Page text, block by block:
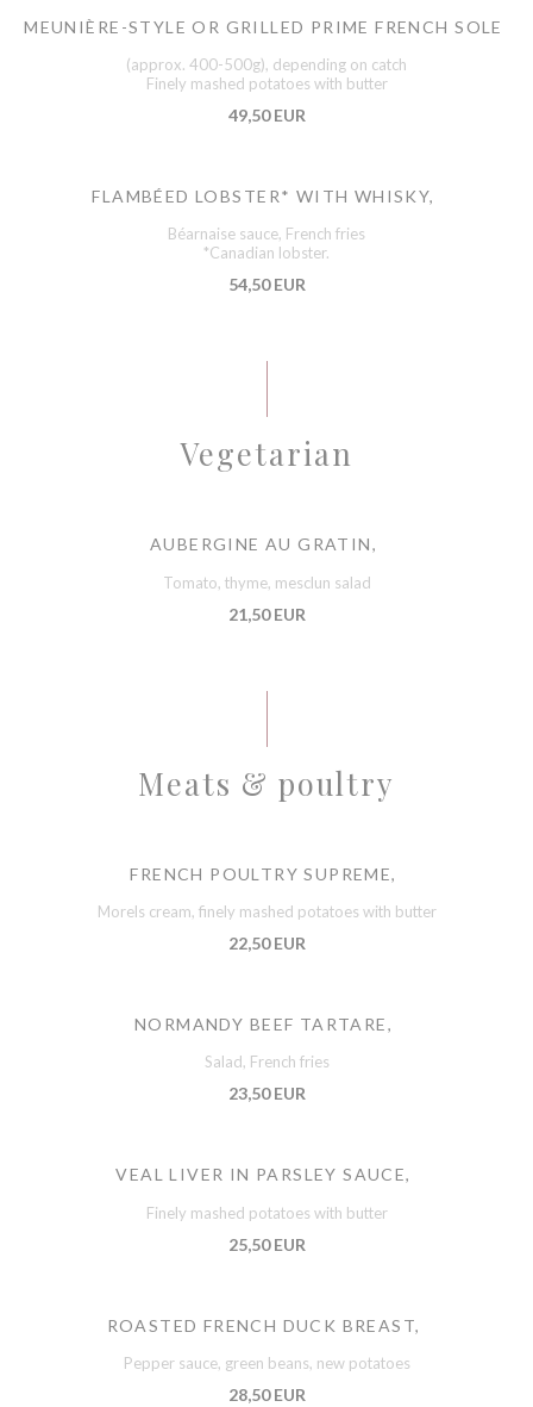
MEUNIÈRE-STYLE OR GRILLED PRIME FRENCH SOLE
(approx. 400-500g), depending on catch
Finely mashed potatoes with butter
49,50 EUR
FLAMBÉED LOBSTER* WITH WHISKY,
Béarnaise sauce, French fries
*Canadian lobster.
54,50 EUR
Vegetarian
AUBERGINE AU GRATIN,
Tomato, thyme, mesclun salad
21,50 EUR
Meats & poultry
FRENCH POULTRY SUPREME,
Morels cream, finely mashed potatoes with butter
22,50 EUR
NORMANDY BEEF TARTARE,
Salad, French fries
23,50 EUR
VEAL LIVER IN PARSLEY SAUCE,
Finely mashed potatoes with butter
25,50 EUR
ROASTED FRENCH DUCK BREAST,
Pepper sauce, green beans, new potatoes
28,50 EUR